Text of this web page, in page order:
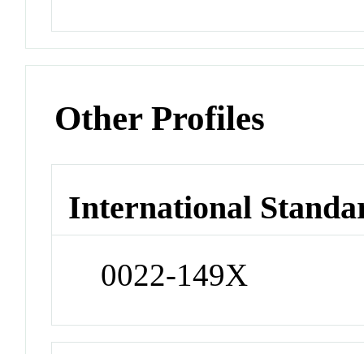
Other Profiles
International
0022-149X